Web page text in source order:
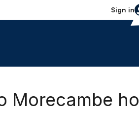
Sign in
Morecambe